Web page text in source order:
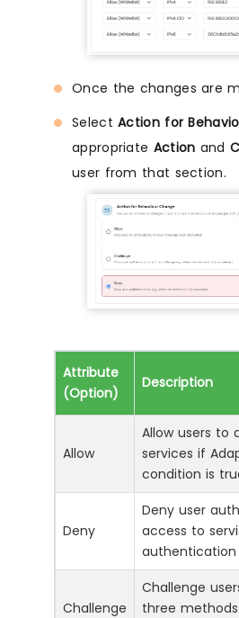
Once the changes are
SelectAction for
appropriate Action and
user from that section.
Attribute
(Option)
Description
Allow
Allow users to
services if
condition is
Deny
Deny user
access to
Challenge
Challenge
three